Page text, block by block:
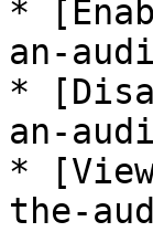
*
an-
*
an-
*
the-